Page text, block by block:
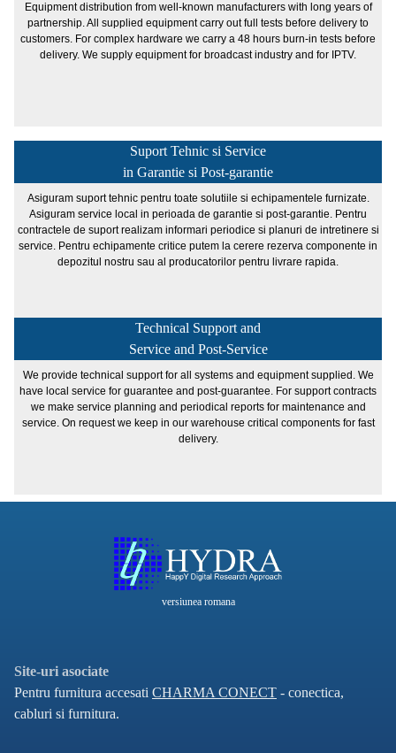
Equipment distribution from well-known manufacturers with long years of
partnership. All supplied equipment carry out full tests before delivery to
customers. For complex hardware we carry a 48 hours burn-in tests before
delivery. We supply equipment for broadcast industry and for IPTV.
Suport Tehnic si Service
in Garantie si Post-garantie
Asiguram suport tehnic pentru toate solutiile si echipamentele furnizate.
Asiguram service local in perioada de garantie si post-garantie. Pentru
contractele de suport realizam informari periodice si planuri de intretinere si
service. Pentru echipamente critice putem la cerere rezerva componente in
depozitul nostru sau al producatorilor pentru livrare rapida.
Technical Support and
Service and Post-Service
We provide technical support for all systems and equipment supplied. We
have local service for guarantee and post-guarantee. For support contracts
we make service planning and periodical reports for maintenance and
service. On request we keep in our warehouse critical components for fast
delivery.
versiunea romana
Site-uri asociate
Pentru furnitura accesati CHARMA CONECT - conectica,
cabluri si furnitura.